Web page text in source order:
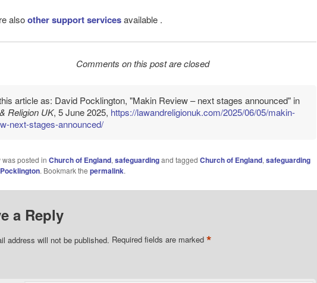
alsoother support servicesavailable .
Comments on this post are closed
article as: David Pocklington, "Makin Review – next stages announced" in
Religion UK, 5 June 2025, https://lawandreligionuk.com/2025/06/05/makin-
next-stages-announced/
was posted in Church of England, safeguardingand tagged Church of England, safeguarding
. Bookmark the permalink.
a Reply
address will not be published. Required fields are marked *